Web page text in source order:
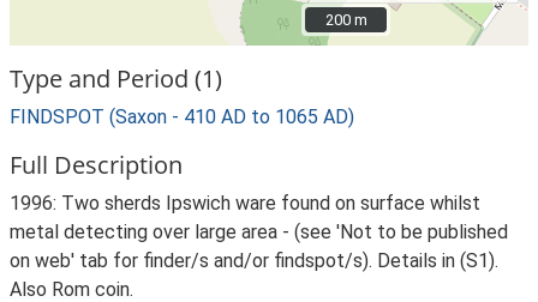
200 m
200 m
Type and Period (1)
FINDSPOT (Saxon - 410 AD to 1065 AD)
Full Description
1996: Two sherds Ipswich ware found on surface whilst
metal detecting over large area - (see 'Not to be published
on web' tab for finder/s and/or findspot/s). Details in (S1).
Also Rom coin.